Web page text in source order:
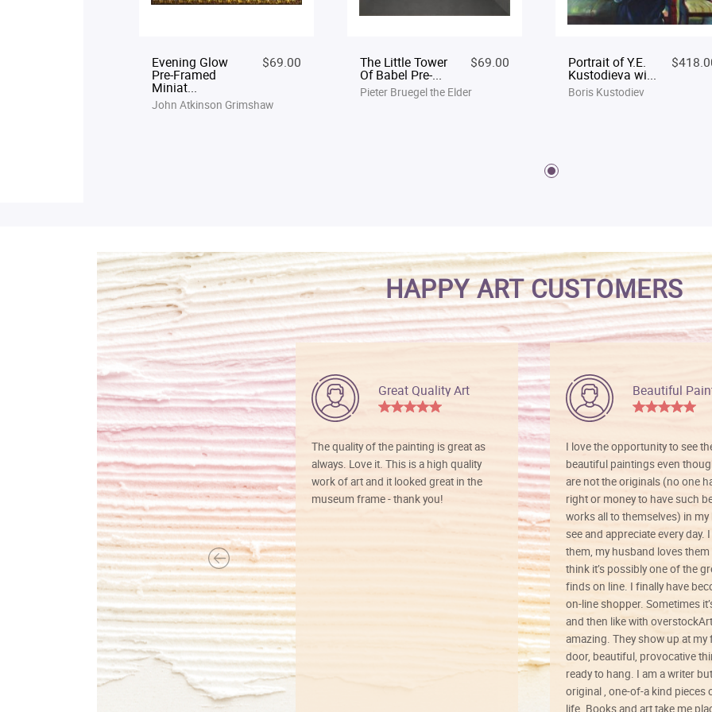
Evening Glow
Pre-Framed
Miniat...
$69.00
John Atkinson Grimshaw
The Little Tower
Of Babel Pre-...
$69.00
Pieter Bruegel the Elder
Portrait of Y.E.
Kustodieva wi...
Boris Kustodiev
HAPPY ART CUSTOMERS
Great Quality Art
The quality of the painting is great as
always. Love it. This is a high quality
work of art and it looked great in the
museum frame - thank you!
Beautiful
I love the opportunity to see
beautiful paintings even
are not the originals (no one
right or money to have such
works all to themselves) in
see and appreciate every day.
them, my husband loves them
think it’s possibly one of the
finds on line. I finally have
on-line shopper. Sometimes
and then like with overstockArt
amazing. They show up at my
door, beautiful, provocative
ready to hang. I am a writer
original , one-of-a kind pieces
life. Books and art take me